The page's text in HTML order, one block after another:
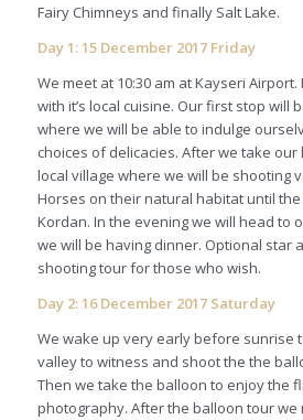
Fairy Chimneys and finally Salt Lake.
Day 1: 15 December 2017 Friday
We meet at 10:30 am at Kayseri
with it’s local cuisine. Our first stop will
where we will be able to indulge
choices of delicacies. After we take
local village where we will be shooting
Horses on their natural habitat until
Kordan. In the evening we will head to
we will be having dinner. Optional star
shooting tour for those who wish.
Day 2: 16 December 2017 Saturday
We wake up very early before sunrise
valley to witness and shoot the the
Then we take the balloon to enjoy the
photography. After the balloon tour we